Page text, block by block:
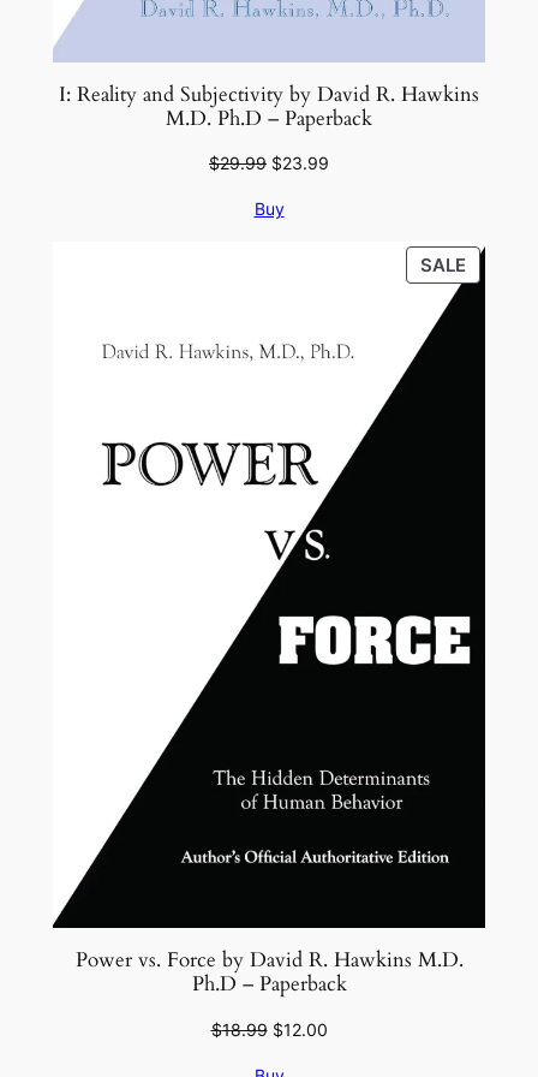
I: Reality and Subjectivity by David R. Hawkins
M.D. Ph.D – Paperback
$29.99 Original
was:
$23.99
Buy
SALE
ON
Power vs. Force by David R. Hawkins M.D.
Ph.D – Paperback
$18.99 Original
$12.00Current